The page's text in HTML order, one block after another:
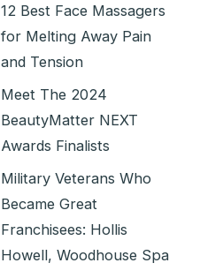
12 Best Face Massagers
for Melting Away Pain
and Tension
Meet The 2024
BeautyMatter NEXT
Awards Finalists
Military Veterans Who
Became Great
Franchisees: Hollis
Howell, Woodhouse Spa